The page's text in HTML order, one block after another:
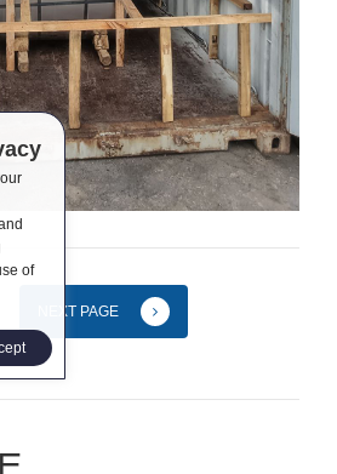
NEXT PAGE
of